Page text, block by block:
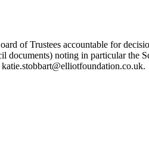
of Trustees accountable for
documents) noting in particular the
katie.stobbart@elliotfoundation.co.uk.